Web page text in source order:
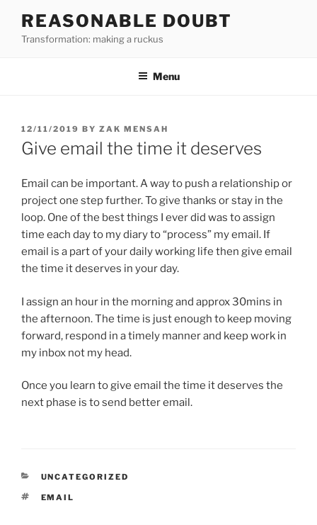
content
REASONABLE DOUBT
Transformation: making a ruckus
Menu
POSTED
ON
12/11/2019 BY ZAK MENSAH
Give email the time it deserves
Email can be important. A way to push a relationship or
project one step further. To give thanks or stay in the
loop. One of the best things I ever did was to assign
time each day to my diary to “process” my email. If
email is a part of your daily working life then give email
the time it deserves in your day.
I assign an hour in the morning and approx 30mins in
the afternoon. The time is just enough to keep moving
forward, respond in a timely manner and keep work in
my inbox not my head.
Once you learn to give email the time it deserves the
next phase is to send better email.
CATEGORIES
UNCATEGORIZED
TAGS
EMAIL